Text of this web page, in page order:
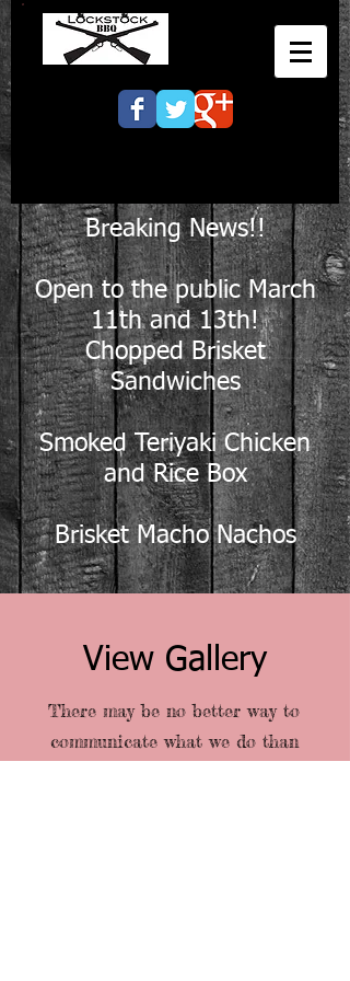
Breaking News!!
Open to the public March
11th and 13th!
Chopped Brisket
Sandwiches
Smoked Teriyaki Chicken
and Rice Box
Brisket Macho Nachos
View Gallery
There may be no better way to
communicate what we do than